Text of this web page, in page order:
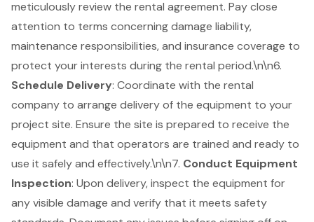
meticulously review the rental agreement. Pay close
attention to terms concerning damage liability,
maintenance responsibilities, and insurance coverage to
protect your interests during the rental period.\n\n6.
Schedule Delivery: Coordinate with the rental
company to arrange delivery of the equipment to your
project site. Ensure the site is prepared to receive the
equipment and that operators are trained and ready to
use it safely and effectively.\n\n7. Conduct Equipment
Inspection: Upon delivery, inspect the equipment for
any visible damage and verify that it meets safety